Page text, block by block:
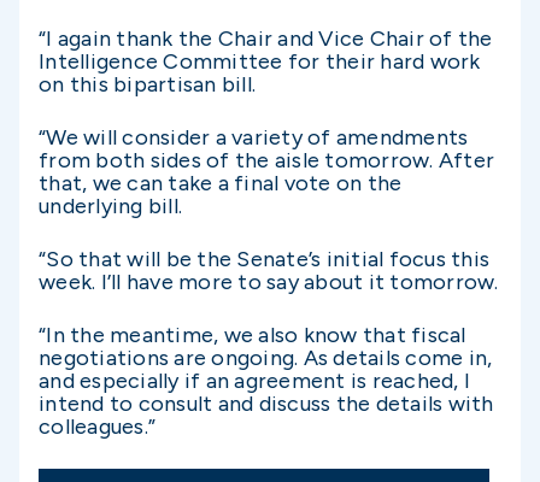
“I again thank the Chair and Vice Chair of the
Intelligence Committee for their hard work
on this bipartisan bill.
“We will consider a variety of amendments
from both sides of the aisle tomorrow. After
that, we can take a final vote on the
underlying bill.
“So that will be the Senate’s initial focus this
week. I’ll have more to say about it tomorrow.
“In the meantime, we also know that fiscal
negotiations are ongoing. As details come in,
and especially if an agreement is reached, I
intend to consult and discuss the details with
colleagues.”